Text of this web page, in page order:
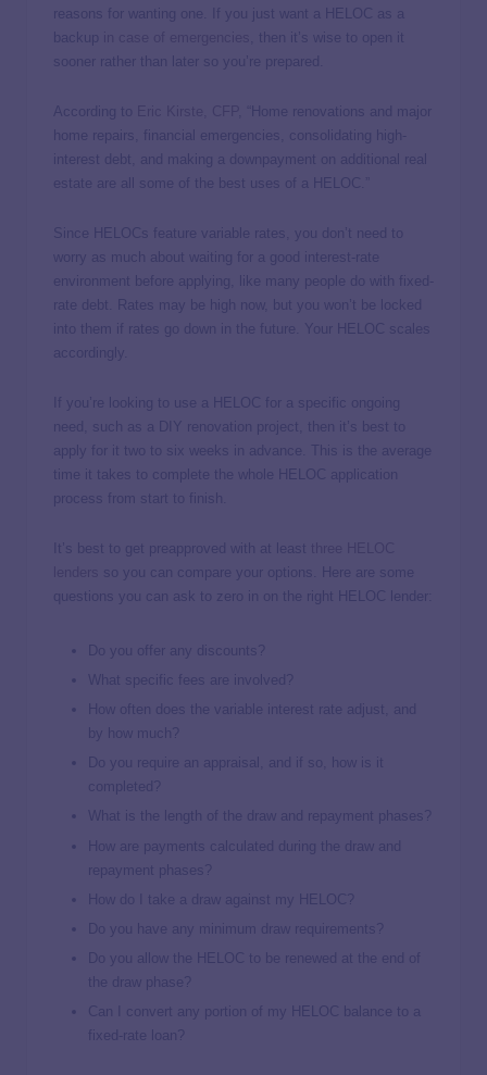
reasons for wanting one. If you just want a HELOC as a
backup
, then it’s wise to open it
sooner rather than later so you’re prepared.
According to
, “Home renovations and major
home repairs, financial emergencies, consolidating high-
interest debt, and making a downpayment on additional real
estate are all some of the best uses of a HELOC.”
Since HELOCs feature variable rates, you don’t need to
worry as much about waiting for a good interest-rate
environment before applying, like many people do with fixed-
rate debt. Rates may be high now, but you won’t be locked
into them if rates go down in the future. Your HELOC scales
accordingly.
If you’re looking to use a HELOC for a specific ongoing
need, such as a DIY renovation project, then it’s best to
apply for it two to six weeks in advance. This is the average
time it takes to complete the whole HELOC application
process from start to finish.
It’s best to get preapproved with at least
so you can compare your options. Here are some
questions you can ask to zero in on the right HELOC lender:
Do you offer any discounts?
What specific fees are involved?
How often does the variable interest rate adjust, and
by how much?
Do you require an appraisal, and if so, how is it
completed?
What is the length of the draw and repayment phases?
How are payments calculated during the draw and
repayment phases?
How do I take a draw against my HELOC?
Do you have any minimum draw requirements?
Do you allow the HELOC to be renewed at the end of
the draw phase?
Can I convert any portion of my HELOC balance to a
fixed-rate loan?